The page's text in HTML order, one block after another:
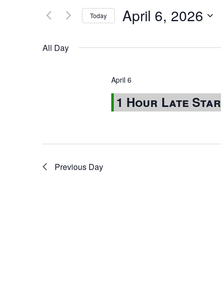
Views
Navigation
Events
Today April 6, 2026
All Day
April 6
1 Hour Late
Previous Day